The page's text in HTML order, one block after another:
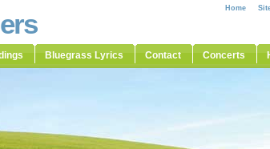
Bluegrass Lyrics Contact Concerts
Home